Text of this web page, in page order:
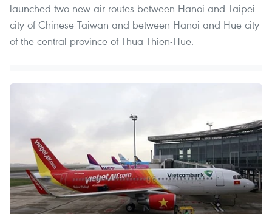
launched two new air routes between Hanoi and Taipei
city of Chinese Taiwan and between Hanoi and Hue city
of the central province of Thua Thien-Hue.